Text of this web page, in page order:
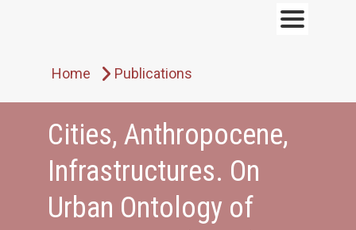
Home Publications
Cities, Anthropocene,
Infrastructures. On
Urban Ontology of